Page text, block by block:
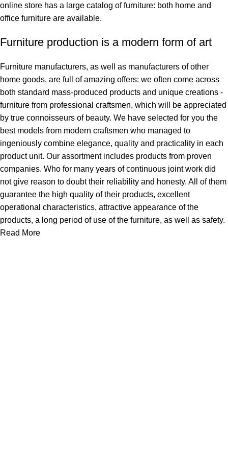
online store has a large catalog of furniture: both home and
office furniture are available.
Furniture production is a modern form of art
Furniture manufacturers, as well as manufacturers of other
home goods, are full of amazing offers: we often come across
both standard mass-produced products and unique creations -
furniture from professional craftsmen, which will be appreciated
by true connoisseurs of beauty. We have selected for you the
best models from modern craftsmen who managed to
ingeniously combine elegance, quality and practicality in each
product unit. Our assortment includes products from proven
companies. Who for many years of continuous joint work did
not give reason to doubt their reliability and honesty. All of them
guarantee the high quality of their products, excellent
operational characteristics, attractive appearance of the
products, a long period of use of the furniture, as well as safety.
Read More